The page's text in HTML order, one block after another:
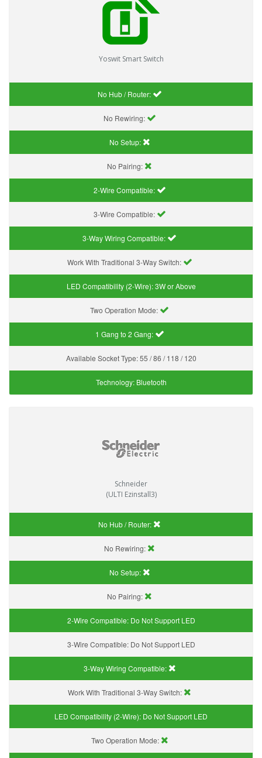
Yoswit Smart Switch
No Hub / Router:
No Rewiring:
No Setup:
No Pairing:
2-Wire Compatible:
3-Wire Compatible:
3-Way Wiring Compatible:
Work With Traditional 3-Way Switch:
LED Compatibility (2-Wire):3W or Above
Two Operation Mode:
1 Gang to 2 Gang:
Available Socket Type:55 / 86 / 118 / 120
Technology: Bluetooth
Schneider
(ULTI Ezinstall3)
No Hub / Router:
No Rewiring:
No Setup:
No Pairing:
2-Wire Compatible: Do Not Support LED
3-Wire Compatible: Do Not Support LED
3-Way Wiring Compatible:
Work With Traditional 3-Way Switch:
LED Compatibility (2-Wire): Do Not Support LED
Two Operation Mode: